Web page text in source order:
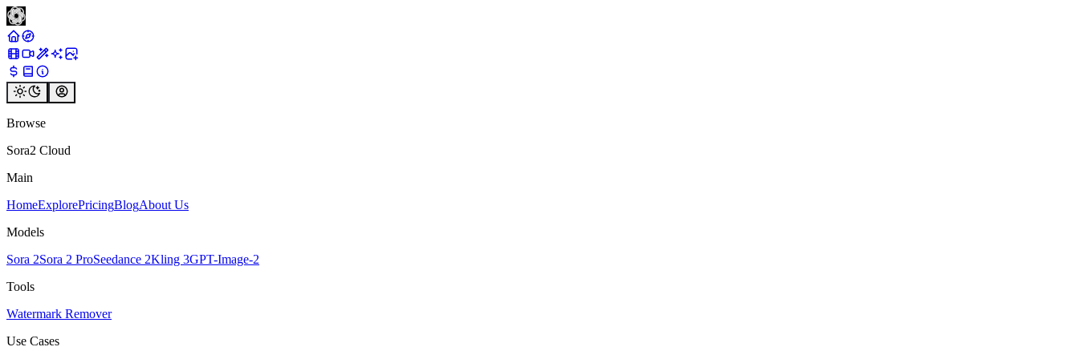
Browse
Sora2 Cloud
Main
HomeExplorePricingBlogAbout Us
Models
Sora 2Sora 2 ProSeedance 2Kling 3GPT-Image-2
Tools
Watermark Remover
Use Cases